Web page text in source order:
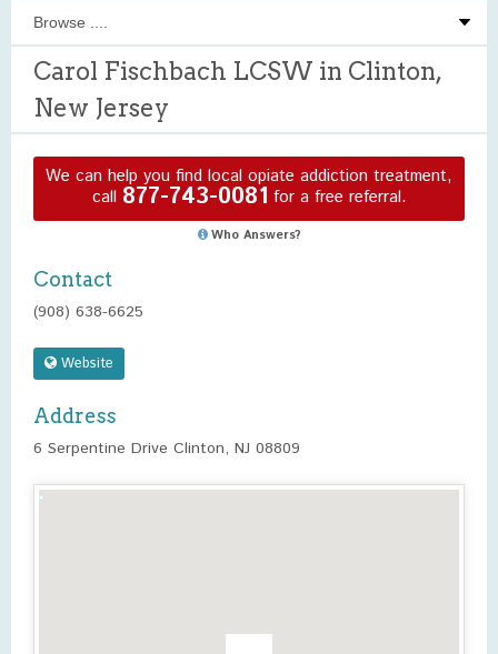
Carol Fischbach LCSW in Clinton,
New Jersey
We can help you find local opiate addiction treatment,
call 877-743-0081 for a free referral.
Who Answers?
Contact
(908) 638-6625
Website
Address
6 Serpentine Drive Clinton, NJ 08809